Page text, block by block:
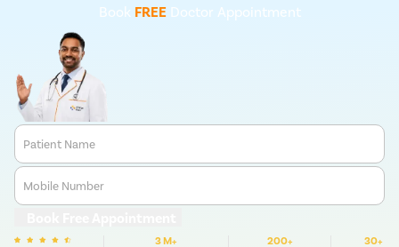
Book FREEDoctor Appointment
Patient Name
Mobile Number
3 M+ 200+ 30+